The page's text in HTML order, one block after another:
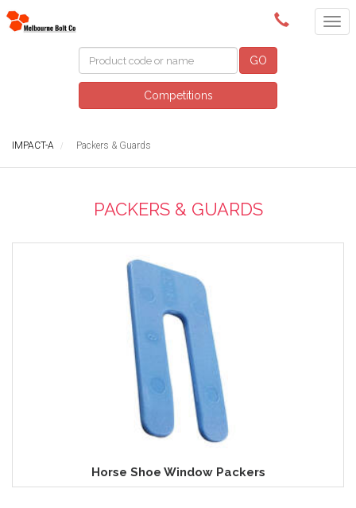
(03) 9580 0011
GO
Competitions
IMPACT-A Packers & Guards
PACKERS & GUARDS
Horse Shoe Window Packers